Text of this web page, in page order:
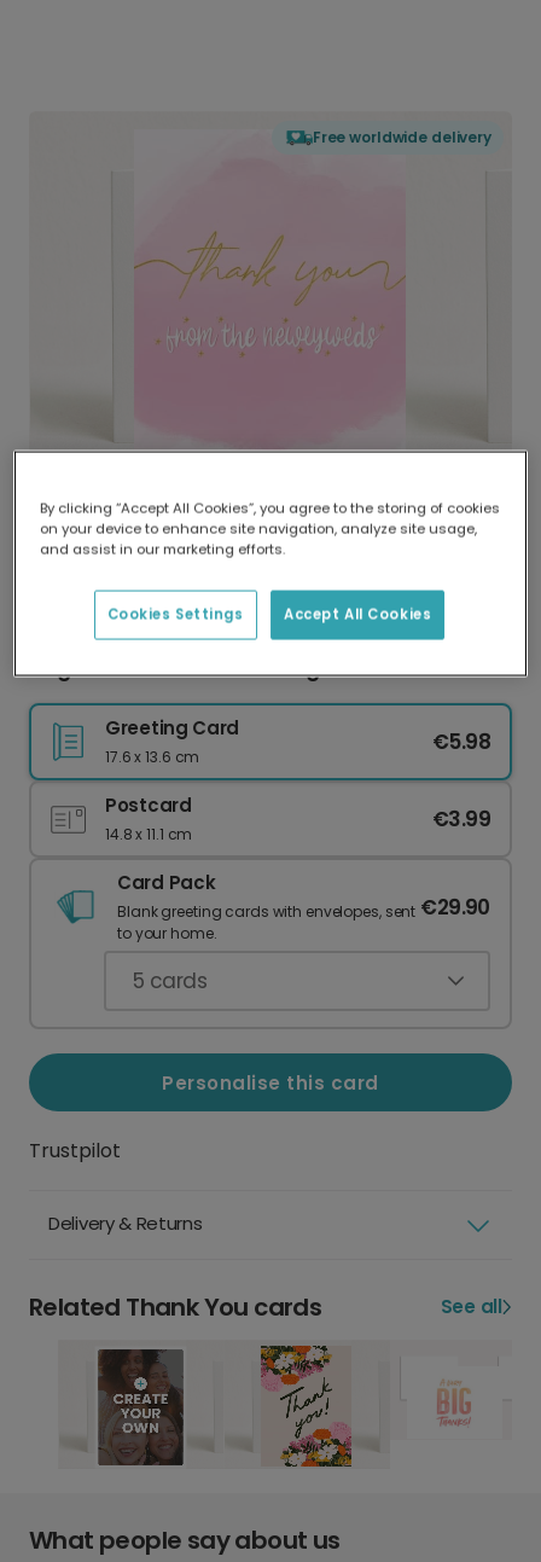
Free worldwide delivery
Delivered globally, printed locally.
Our worldwide network of printers means your
delivery and lower emissions.
Elegant Pink & Gold Wedding Thank You Card
Greeting Card
17.6 x 13.6 cm
€5.98
Postcard
14.8 x 11.1 cm
€3.99
Card Pack
Blank greeting cards with envelopes, sent
to your home.
€29.90
5 cards
Personalise this card
Trustpilot
Delivery & Returns
Related Thank You cards See all
What people say about us
By clicking “Accept All Cookies”, you agree to the storing of cookies
on your device to enhance site navigation, analyze site usage,
and assist in our marketing efforts.
Accept All Cookies
Cookies Settings